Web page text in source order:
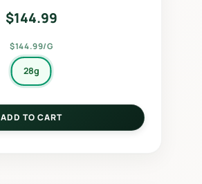
$144.99
$144.99/G
28g
ADD TO CART